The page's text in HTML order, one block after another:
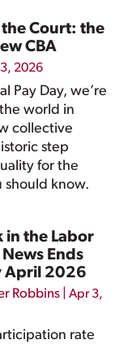
Court: the
CBA
2026
Pay Day, we’re
world in
collective
step
for the
should know.
in the Labor
Ends
April 2026
Robbins |Apr 3,
rate